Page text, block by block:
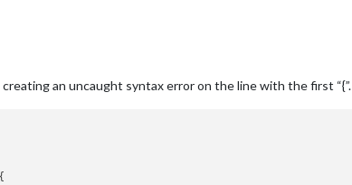
an uncaught syntax error on the line with the first “{”.